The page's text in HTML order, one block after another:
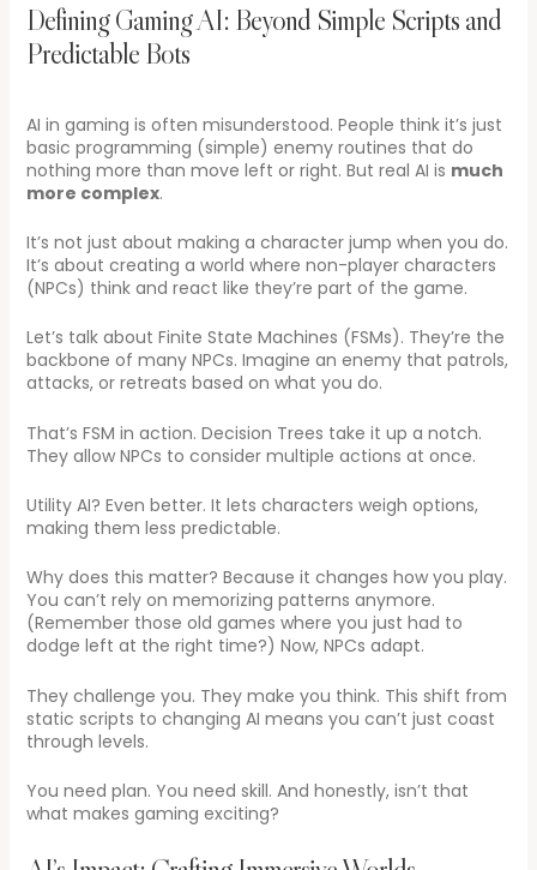
Defining Gaming AI: Beyond Simple Scripts and
Predictable Bots
AI in gaming is often misunderstood. People think it’s just
basic programming (simple) enemy routines that do
nothing more than move left or right. But real AI is much
more complex.
It’s not just about making a character jump when you do.
It’s about creating a world where non-player characters
(NPCs) think and react like they’re part of the game.
Let’s talk about Finite State Machines (FSMs). They’re the
backbone of many NPCs. Imagine an enemy that patrols,
attacks, or retreats based on what you do.
That’s FSM in action. Decision Trees take it up a notch.
They allow NPCs to consider multiple actions at once.
Utility AI? Even better. It lets characters weigh options,
making them less predictable.
Why does this matter? Because it changes how you play.
You can’t rely on memorizing patterns anymore.
(Remember those old games where you just had to
dodge left at the right time?) Now, NPCs adapt.
They challenge you. They make you think. This shift from
static scripts to changing AI means you can’t just coast
through levels.
You need plan. You need skill. And honestly, isn’t that
what makes gaming exciting?